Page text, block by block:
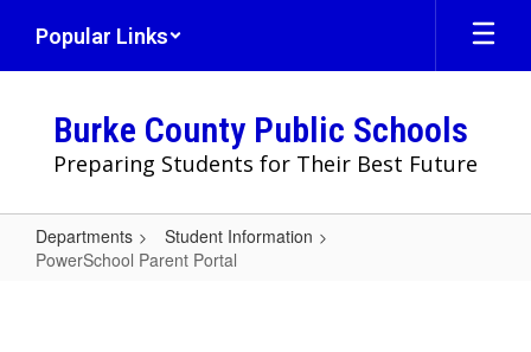
main
Popular Links
Burke County Public Schools
Preparing Students for Their Best Future
Departments
Student Information
PowerSchool Parent Portal